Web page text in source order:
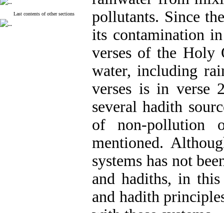
Last contents of other sections
pollutants. Since
its contamination
verses of the Holy
water, including
verses is in verse
several hadith
of non-pollution
mentioned.
systems has not
and hadiths, in
and hadith